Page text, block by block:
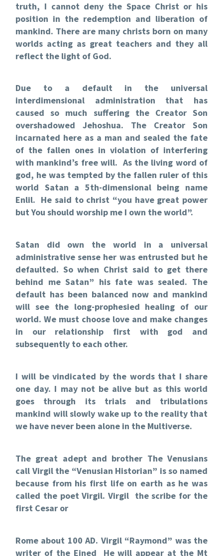
truth, I cannot deny the Space Christ or his
position in the redemption and liberation of
mankind. There are many christs born on many
worlds acting as great teachers and they all
reflect the light of God.
Due to a default in the universal
interdimensional administration that has
caused so much suffering the Creator Son
overshadowed Jehoshua. The Creator Son
incarnated here as a man and sealed the fate
of the fallen ones in violation of interfering
with mankind’s free will. As the living word of
god, he was tempted by the fallen ruler of this
world Satan a 5th-dimensional being name
Enlil. He said to christ “you have great power
but You should worship me I own the world”.
Satan did own the world in a universal
administrative sense her was entrusted but he
defaulted. So when Christ said to get there
behind me Satan” his fate was sealed. The
default has been balanced now and mankind
will see the long-prophesied healing of our
world. We must choose love and make changes
in our relationship first with god and
subsequently to each other.
I will be vindicated by the words that I share
one day. I may not be alive but as this world
goes through its trials and tribulations
mankind will slowly wake up to the reality that
we have never been alone in the Multiverse.
The great adept and brother The Venusians
call Virgil the “Venusian Historian” is so named
because from his first life on earth as he was
called the poet Virgil. Virgil the scribe for the
first Cesar or
Rome about 100 AD. Virgil “Raymond” was the
writer of the Eined He will appear at the Mt